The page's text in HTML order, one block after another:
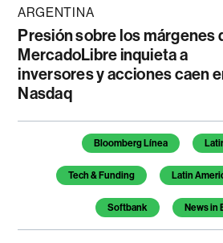
ARGENTINA
Presión sobre los márgenes
MercadoLibre inquieta a
inversores y acciones caen
Nasdaq
Temas de este artículo
Bloomberg Línea
Tech & Funding Latin
Softbank News in